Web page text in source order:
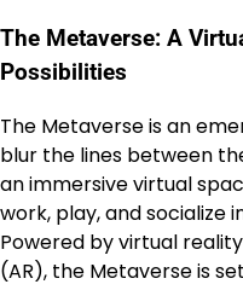
The Metaverse: A
Possibilities
The Metaverse is an
blur the lines between
an immersive virtual
work, play, and socialize
Powered by virtual
(AR), the Metaverse is